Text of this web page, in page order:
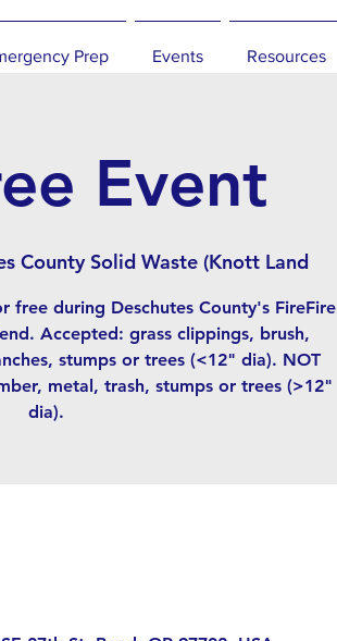
Prep Events Resources
Event
County Solid Waste (Knott Land
free during Deschutes County's FireFire
Accepted: grass clippings, brush,
stumps or trees (<12" dia). NOT
metal, trash, stumps or trees (>12"
dia).